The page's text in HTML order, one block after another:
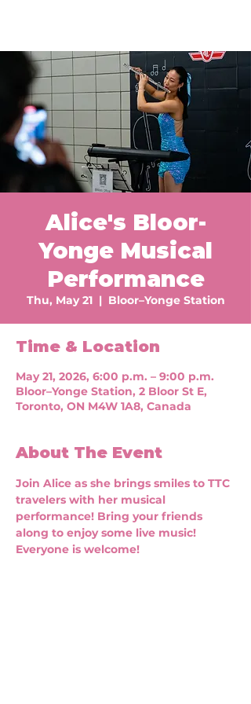
Alice's Bloor-
Yonge Musical
Performance
Thu, May 21
  |
Bloor–Yonge Station
Time & Location
May 21, 2026, 6:00 p.m. – 9:00 p.m.
Bloor–Yonge Station, 2 Bloor St E,
Toronto, ON M4W 1A8, Canada
About The Event
Join Alice as she brings smiles to TTC
travelers with her musical
performance! Bring your friends
along to enjoy some live music!
Everyone is welcome!